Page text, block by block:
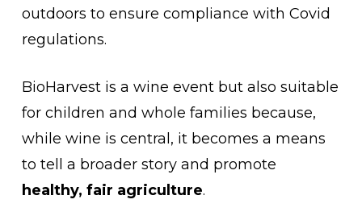
outdoors to ensure compliance with Covid
regulations.
BioHarvest is a wine event but also suitable
for children and whole families because,
while wine is central, it becomes a means
to tell a broader story and promote
healthy, fair agriculture.